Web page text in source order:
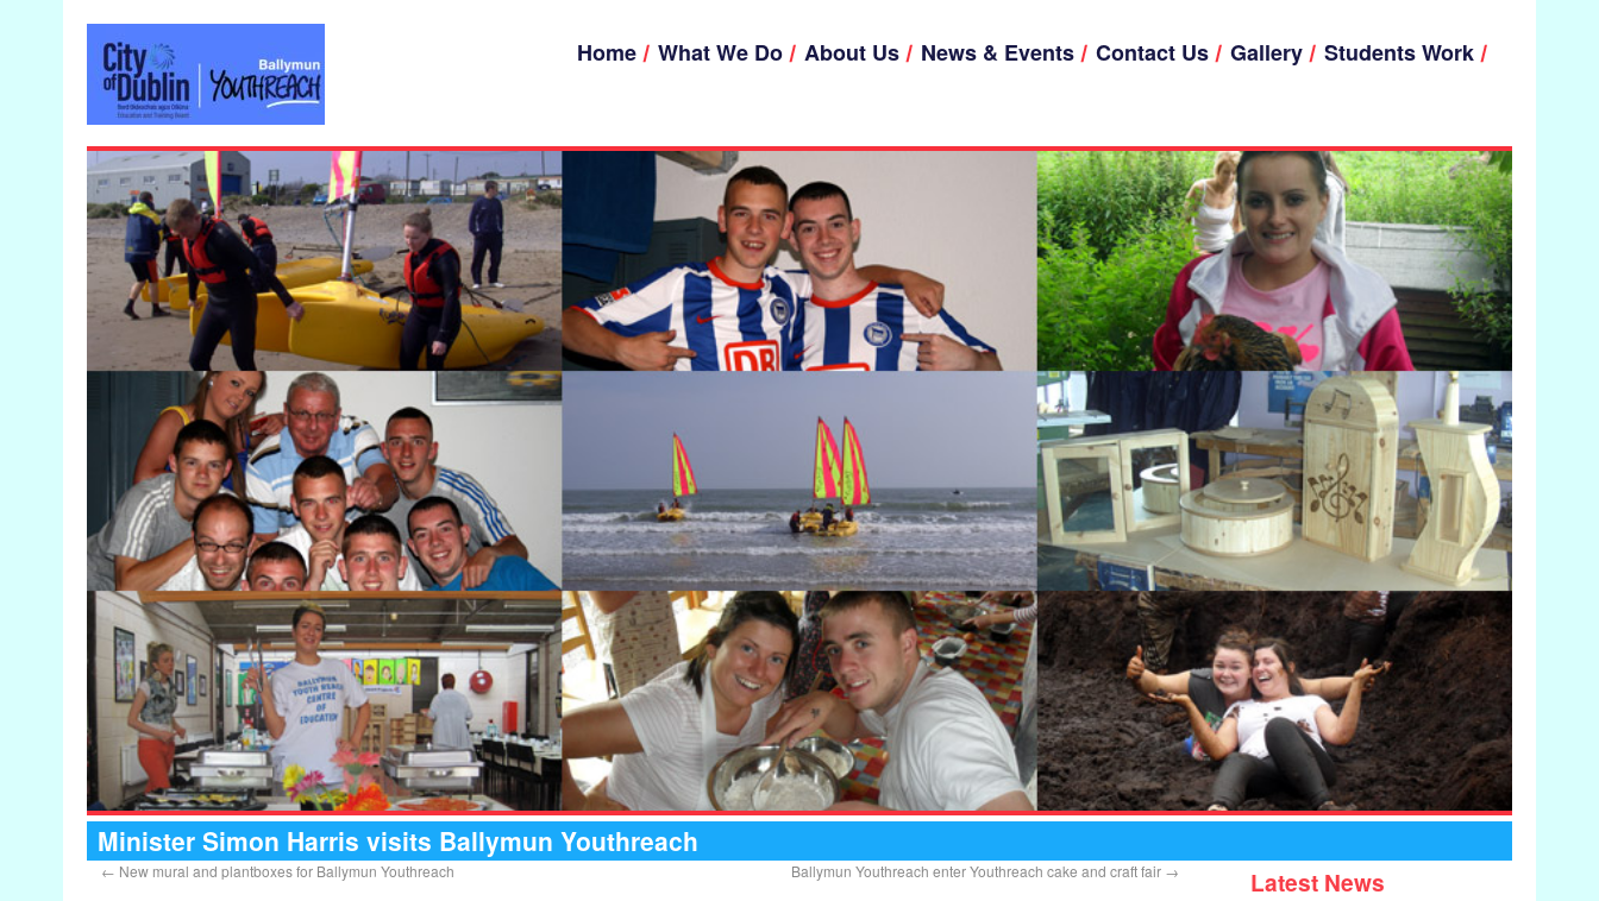
Home What We Do About Us News & Events Contact Us Gallery Students Work
Minister Simon Harris visits Ballymun Youthreach
← New mural and plantboxes for Ballymun Youthreach Ballymun Youthreach enter Youthreach cake and craft fair → Latest News